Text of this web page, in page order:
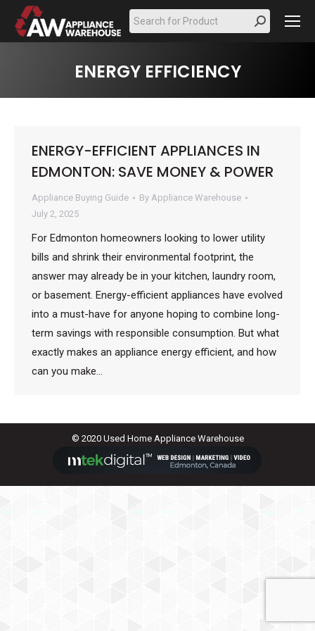
Search:
ENERGY EFFICIENCY
ENERGY-EFFICIENT APPLIANCES IN
EDMONTON: SAVE MONEY & POWER
Appliance Buying Guide By Appliance Warehouse
July 2, 2025
For Edmonton homeowners looking to lower utility
bills and shrink their environmental footprint, the
answer may already be in your kitchen, laundry room,
or basement. Energy-efficient appliances have evolved
into a must-have for anyone hoping to combine long-
term savings with responsible consumption. But what
exactly makes an appliance energy efficient, and how
can you make…
© 2020 Used Home Appliance Warehouse